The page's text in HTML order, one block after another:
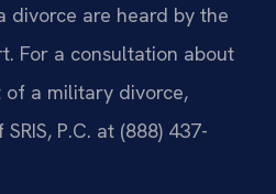
divorce are heard by the
For a consultation about
a military divorce,
P.C. at (888) 437-